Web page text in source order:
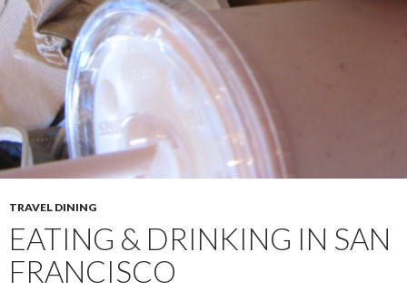
TRAVEL DINING
EATING & DRINKING IN SAN
FRANCISCO